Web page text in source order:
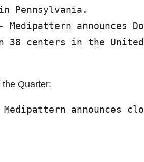
Pennsylvania.
announces
in 38 centers in the
Quarter:
announces